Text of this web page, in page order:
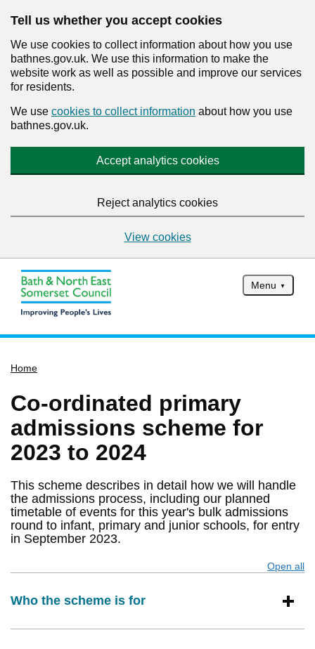
Tell us whether you accept cookies
We use cookies to collect information about how you use
bathnes.gov.uk. We use this information to make the
website work as well as possible and improve our services
for residents.
We use cookies to collect information about how you use
bathnes.gov.uk.
Accept analytics cookies
Reject analytics cookies
View cookies
Menu
Services
Service updates
Pay for it
Have your say
Find my nearest
Contact us
Home
Co-ordinated primary
admissions scheme for
2023 to 2024
This scheme describes in detail how we will handle
the admissions process, including our planned
timetable of events for this year's bulk admissions
round to infant, primary and junior schools, for entry
in September 2023.
Open all
Who the scheme is for